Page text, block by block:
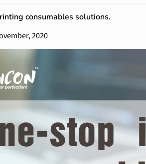
consumables solutions.
2020